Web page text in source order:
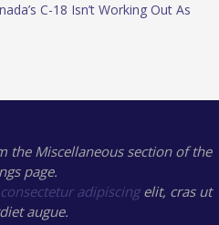
C-18 Isn’t Working Out As
the Miscellaneous section of the
page.
consectetur adipiscingelit, cras ut
augue.